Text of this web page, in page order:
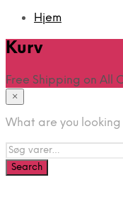
Hjem
Kurv
Free Shipping on All
×
What are you looking